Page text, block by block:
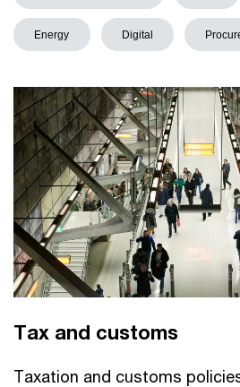
Energy Digital
Tax and customs
Taxation and customs